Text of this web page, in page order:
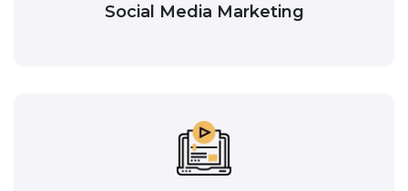
Social Media Marketing